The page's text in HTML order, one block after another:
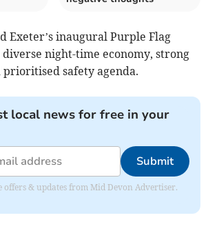
Exeter’s inaugural Purple Flag
night-time economy, strong
safety agenda.
local news for free in your
Submit
offers & updates from Mid Devon Advertiser.